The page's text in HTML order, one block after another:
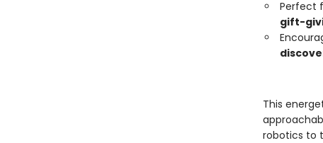
Perfect
gift-
This
robotics to